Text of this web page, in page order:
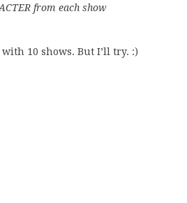
from each show
10 shows. But I’ll try. :)